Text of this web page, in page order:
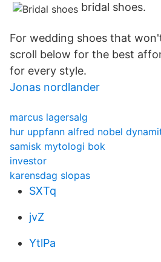
bridal shoes.
For wedding shoes that
scroll below for the best
for every style.
Jonas nordlander
marcus lagersalg
hur uppfann alfred nobel
samisk mytologi bok
investor
karensdag slopas
SXTq
jvZ
YtlPa